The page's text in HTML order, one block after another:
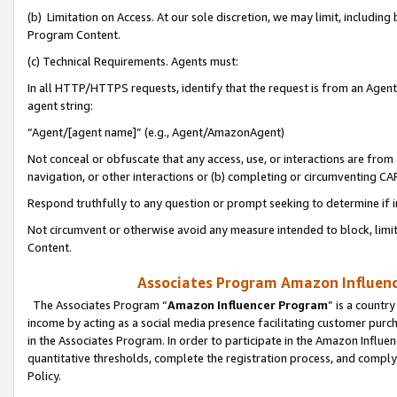
(b) Limitation on Access. At our sole discretion, we may limit,
Program Content.
(c) Technical Requirements. Agents must:
In all HTTP/HTTPS requests, identify that the request is from an
agent string:
“Agent/[agent name]” (e.g., Agent/AmazonAgent)
Not conceal or obfuscate that any access, use, or interactions are
navigation, or other interactions or (b) completing or circumventing
Respond truthfully to any question or prompt seeking to determine if
Not circumvent or otherwise avoid any measure intended to block,
Content.
Associates Program Amazon
The Associates Program “Amazon Influencer Program” is a
income by acting as a social media presence facilitating customer
in the Associates Program. In order to participate in the Amazon
quantitative thresholds, complete the registration process, and
Policy.